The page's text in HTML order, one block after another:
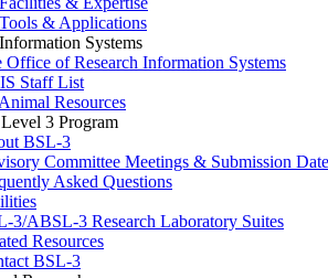
& Applications
Systems
Office of Research Information Systems
Staff List
Resources
3 Program
BSL-3
Committee Meetings & Submission
Asked Questions
3/ABSL-3 Research Laboratory Suites
Resources
BSL-3